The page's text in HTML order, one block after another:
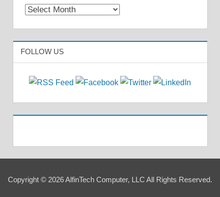
Archives
FOLLOW US
Copyright © 2026 AlfinTech Computer, LLC All Rights Reserved.